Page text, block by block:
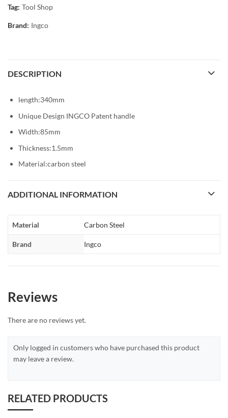
Tag: Tool Shop
Brand: Ingco
DESCRIPTION
length:340mm
Unique Design INGCO Patent handle
Width:85mm
Thickness:1.5mm
Material:carbon steel
ADDITIONAL INFORMATION
Material Carbon Steel
Brand Ingco
Reviews
There are no reviews yet.
Only logged in customers who have purchased this product
may leave a review.
RELATED PRODUCTS